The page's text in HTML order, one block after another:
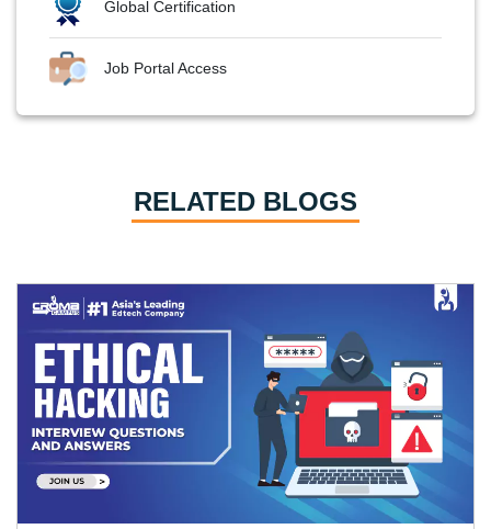
Global Certification
Job Portal Access
RELATED BLOGS